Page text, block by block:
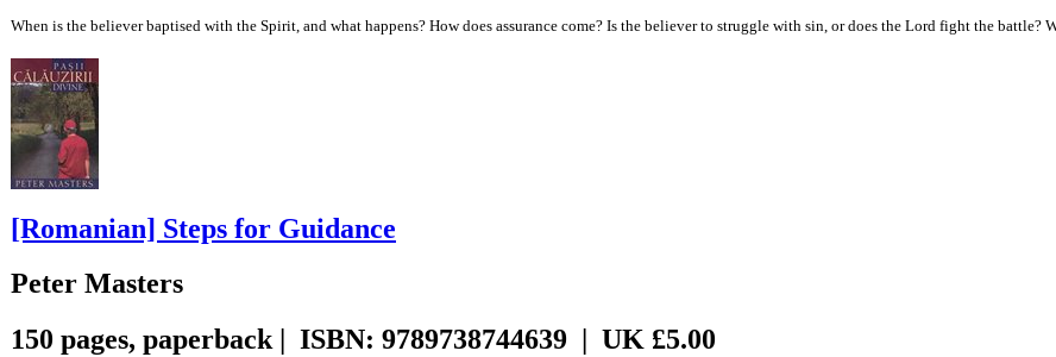
When is the believer baptised with the Spirit, and what happens? How does assurance come? Is the believer to struggle with sin, or does the Lord fight the
[Romanian] Steps for Guidance
Peter Masters
150 pages, paperback | ISBN: 9789738744639 | UK £5.00